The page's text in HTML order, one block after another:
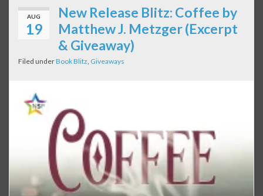
AUG
19
New Release Blitz: Coffee by
Matthew J. Metzger (Excerpt
& Giveaway)
Filed underBook Blitz, Giveaways